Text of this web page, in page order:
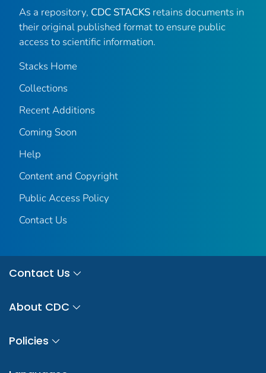
As a repository, CDC STACKS retains documents in
their original published format to ensure public
access to scientific information.
Stacks Home
Collections
Recent Additions
Coming Soon
Help
Content and Copyright
Public Access Policy
Contact Us
Contact Us
About CDC
Policies